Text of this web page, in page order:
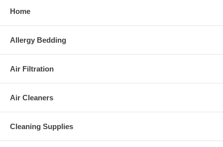
Home
Allergy Bedding
Air Filtration
Air Cleaners
Cleaning Supplies